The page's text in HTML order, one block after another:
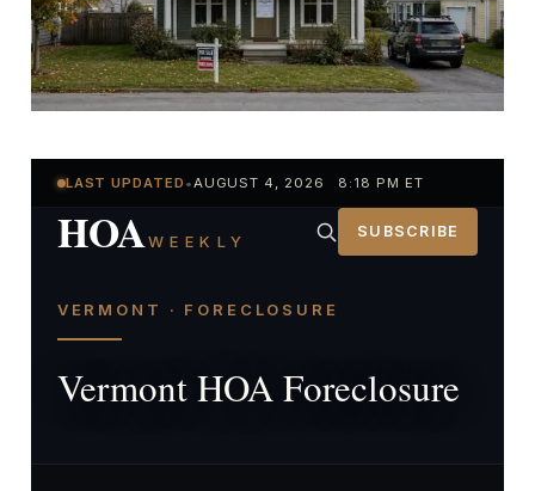
LAST UPDATED •AUGUST 4, 2026 8:18 PM ET
HOAWEEKLY SUBSCRIBE
VERMONT · FORECLOSURE
Vermont HOA Foreclosure